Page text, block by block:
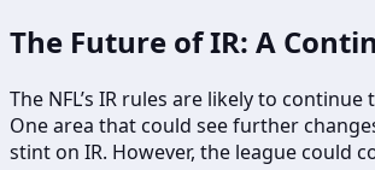
The Future of IR: A
The NFL’s IR rules are likely to
One area that could see further
stint on IR. However, the league could